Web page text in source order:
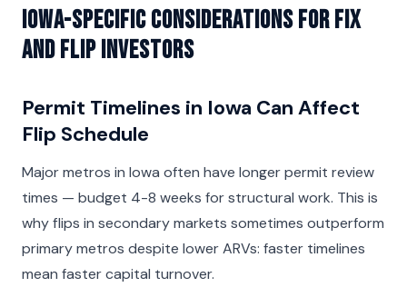
Iowa-Specific Considerations for Fix
and Flip Investors
Permit Timelines in Iowa Can Affect
Flip Schedule
Major metros in Iowa often have longer permit review
times — budget 4-8 weeks for structural work. This is
why flips in secondary markets sometimes outperform
primary metros despite lower ARVs: faster timelines
mean faster capital turnover.